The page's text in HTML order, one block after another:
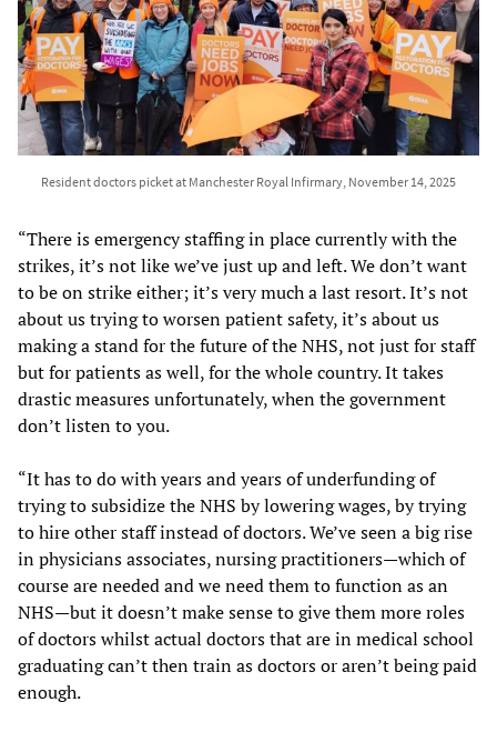
Resident doctors picket at Manchester Royal Infirmary, November 14, 2025
“There is emergency staffing in place currently with the
strikes, it’s not like we’ve just up and left. We don’t want
to be on strike either; it’s very much a last resort. It’s not
about us trying to worsen patient safety, it’s about us
making a stand for the future of the NHS, not just for staff
but for patients as well, for the whole country. It takes
drastic measures unfortunately, when the government
don’t listen to you.
“It has to do with years and years of underfunding of
trying to subsidize the NHS by lowering wages, by trying
to hire other staff instead of doctors. We’ve seen a big rise
in physicians associates, nursing practitioners—which of
course are needed and we need them to function as an
NHS—but it doesn’t make sense to give them more roles
of doctors whilst actual doctors that are in medical school
graduating can’t then train as doctors or aren’t being paid
enough.